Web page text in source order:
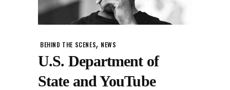
BEHIND THE SCENES, NEWS
U.S. Department of
State and YouTube